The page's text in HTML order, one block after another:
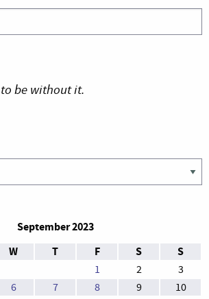
be without it.
September 2023
W T F S S
1 2
3
6 7 8 9
10